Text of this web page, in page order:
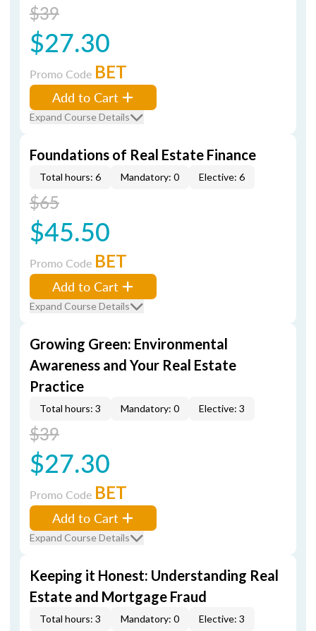
$39
$27.30
Promo Code BET
Add to Cart
Expand Course Details
Foundations of Real Estate Finance
Total hours: 6 Mandatory: 0 Elective: 6
$65
$45.50
Promo Code BET
Add to Cart
Expand Course Details
Growing Green: Environmental
Awareness and Your Real Estate
Practice
Total hours: 3 Mandatory: 0 Elective: 3
$39
$27.30
Promo Code BET
Add to Cart
Expand Course Details
Keeping it Honest: Understanding Real
Estate and Mortgage Fraud
Total hours: 3 Mandatory: 0 Elective: 3